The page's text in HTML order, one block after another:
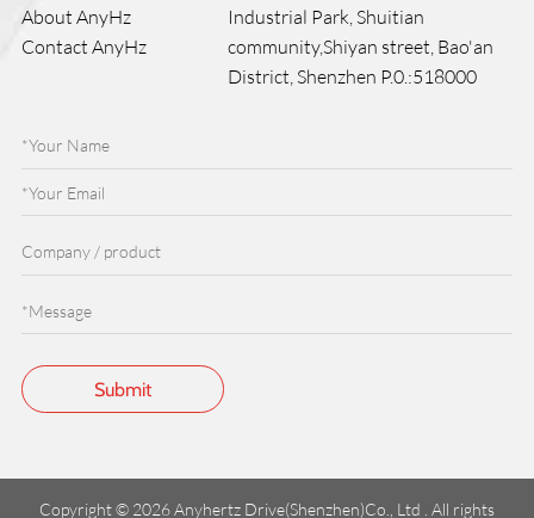
About AnyHz
Contact AnyHz
Industrial Park, Shuitian
community,Shiyan street, Bao'an
District, Shenzhen P.0.:518000
Copyright © 2026 Anyhertz Drive(Shenzhen)Co., Ltd . All rights